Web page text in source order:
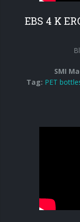
EBS 4 K
SMI
Tag: PET